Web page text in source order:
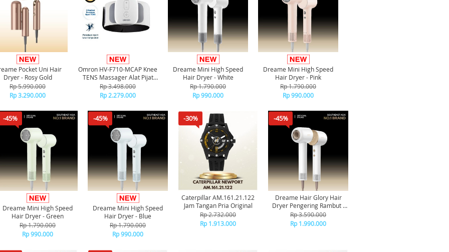
Pocket Uni Hair
Dryer - Rosy Gold
Rp 5.990.000
Rp 3.290.000
Omron HV-F710-MCAP Knee
TENS Massager Alat Pijat
Terapi Lutut
Rp 3.498.000
Rp 2.279.000
Dreame Mini High Speed
Hair Dryer - White
Rp 1.790.000
Rp 990.000
Dreame Mini High Speed
Hair Dryer - Pink
Rp 1.790.000
Rp 990.000
-45%
Dreame Mini High Speed
Hair Dryer - Green
Rp 1.790.000
Rp 990.000
-45%
Dreame Mini High Speed
Hair Dryer - Blue
Rp 1.790.000
Rp 990.000
-30%
Caterpillar AM.161.21.122
Jam Tangan Pria Original
Rp 2.732.000
Rp 1.913.000
-45%
Dreame Hair Glory Hair
Dryer Pengering Rambut -
White
Rp 3.590.000
Rp 1.990.000